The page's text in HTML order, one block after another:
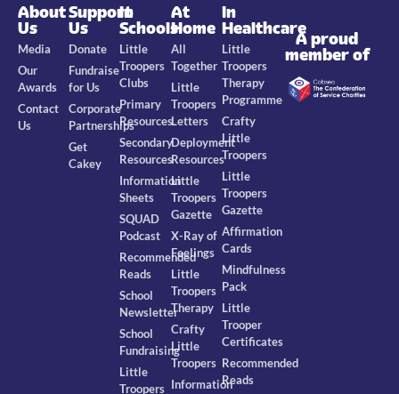
About
Us
Media
Our
Awards
Contact
Us
Support
Us
Donate
Fundraise
for Us
Corporate
Partnerships
Get
Cakey
In
Schools
Little
Troopers
Clubs
Primary
Resources
Secondary
Resources
Information
Sheets
SQUAD
Podcast
Recommended
Reads
School
Newsletter
School
Fundraising
Little
Troopers
At
Home
All
Together
Little
Troopers
Letters
Deployment
Resources
Little
Troopers
Gazette
X-Ray of
Feelings
Little
Troopers
Therapy
Crafty
Little
Troopers
Information
In
Healthcare
Little
Troopers
Therapy
Programme
Crafty
Little
Troopers
Little
Troopers
Gazette
Affirmation
Cards
Mindfulness
Pack
Little
Trooper
Certificates
Recommended
Reads
A proud
member of